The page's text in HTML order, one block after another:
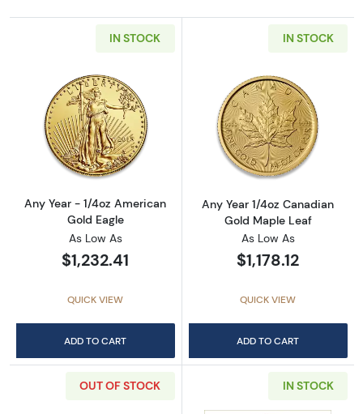
IN STOCK
Read more aboutAny Year - 1/4oz American
Any Year - 1/4oz American
Gold Eagle
As Low As
$1,232.41
QUICK VIEW
ADD TO CART
IN STOCK
Read more
Any Year 1/4oz Canadian
Gold Maple Leaf
As Low As
$1,178.12
QUICK VIEW
ADD TO CART
OUT OF STOCK IN STOCK